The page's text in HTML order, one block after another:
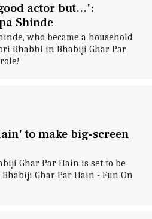
actor but...':
Shinde
who became a household
Bhabhi in Bhabiji Ghar Par
to make big-screen
Ghar Par Hain is set to be
Ghar Par Hain - Fun On